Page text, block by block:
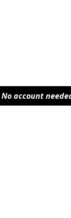
No account